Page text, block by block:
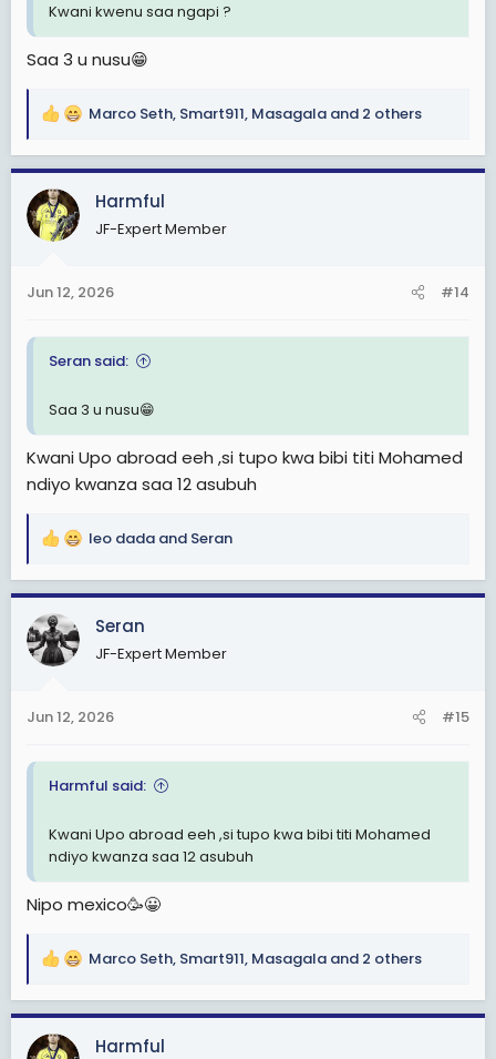
Kwani kwenu saa ngapi ?
Saa 3 u nusu😁
R
a
c
t
i
s
Marco Seth, Smart911, Masagala and 2 others
Harmful
JF-Expert Member
Jun 12, 2026 #14
Seran said:
Saa 3 u nusu😁
Kwani Upo abroad eeh ,si tupo kwa bibi titi Mohamed
ndiyo kwanza saa 12 asubuh
R
a
c
t
i
s
leo dada and Seran
Seran
JF-Expert Member
Jun 12, 2026 #15
Harmful said:
Kwani Upo abroad eeh ,si tupo kwa bibi titi Mohamed
ndiyo kwanza saa 12 asubuh
Nipo mexico🥳😀
R
a
c
Marco Seth, Smart911, Masagala and 2 others
Harmful